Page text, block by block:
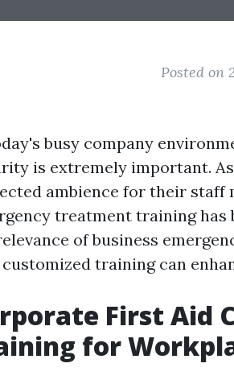
Posted on
busy company
is extremely important.
ambience for their staff
treatment training
of business
training can
First Aid
for